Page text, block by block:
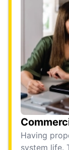
Having
system life.